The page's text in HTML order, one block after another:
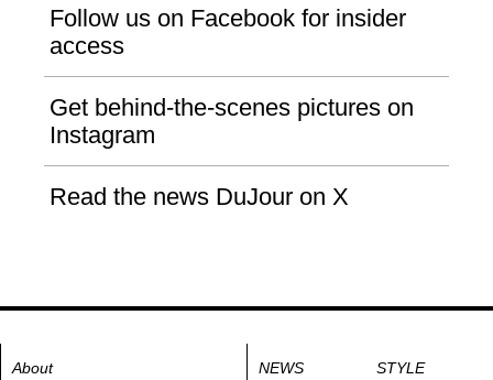
Follow us on Facebook for insider
access
Get behind-the-scenes pictures on
Instagram
Read the news DuJour on X
About
NEWS
STYLE